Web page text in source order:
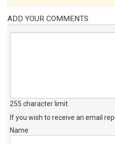
ADD YOUR COMMENTS
255 character limit
If you wish to receive an email
Name